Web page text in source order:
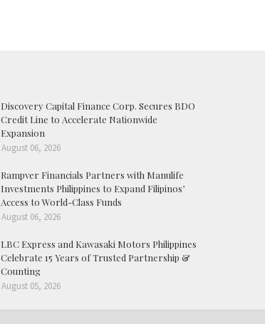
Discovery Capital Finance Corp. Secures BDO
Credit Line to Accelerate Nationwide
Expansion
August 06, 2026
Rampver Financials Partners with Manulife
Investments Philippines to Expand Filipinos’
Access to World-Class Funds
August 06, 2026
LBC Express and Kawasaki Motors Philippines
Celebrate 15 Years of Trusted Partnership &
Counting
August 05, 2026